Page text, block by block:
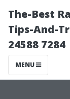
The-Best
Tips-And-
24588 7284
MENU